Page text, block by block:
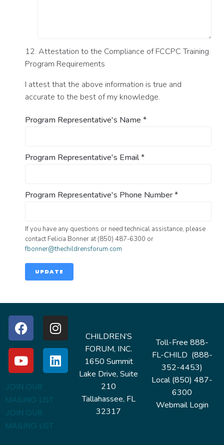
12. Attestation to the Compliance of FCCPC Training
Program Requirements
I attest that the above information is true and
accurate to the best of my knowledge.
Program Representative's Name *
Program Representative's Email*
Program Representative's Phone Number*
If you have any questions or need technical assistance, please
contact Felicia Bonner at (850) 487-6300 or
fbonner@thechildrensforum.com
UPDATE
CHILDREN’S
FORUM, INC.
1650 Summit
Lake Drive, Suite
210
Tallahassee, FL
32317
JOIN OUR
MAILING LIST
JOIN OUR
MAILING LIST
Toll-Free 888-
FL-CHILD (888-
352-4453)
Local (850) 487-
6300
Webmail Login